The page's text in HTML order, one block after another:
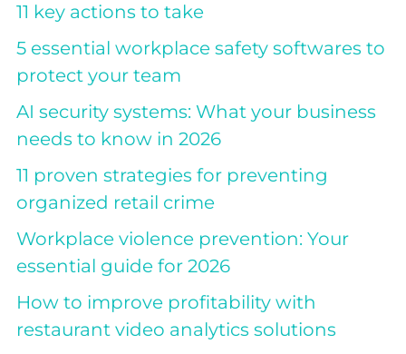
11 key actions to take
5 essential workplace safety softwares to
protect your team
AI security systems: What your business
needs to know in 2026
11 proven strategies for preventing
organized retail crime
Workplace violence prevention: Your
essential guide for 2026
How to improve profitability with
restaurant video analytics solutions